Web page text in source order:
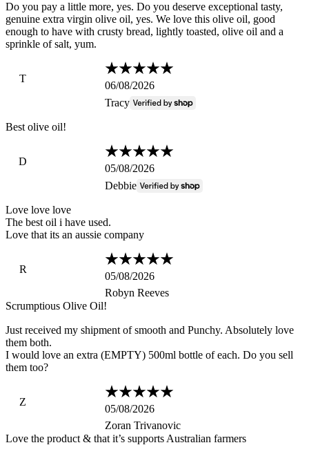
Do you pay a little more, yes. Do you deserve exceptional tasty,
genuine extra virgin olive oil, yes. We love this olive oil, good
enough to have with crusty bread, lightly toasted, olive oil and a
sprinkle of salt, yum.
T
06/08/2026
Tracy
Best olive oil!
D
05/08/2026
Debbie
Love love love
The best oil i have used.
Love that its an aussie company
R
05/08/2026
Robyn Reeves
Scrumptious Olive Oil!
Just received my shipment of smooth and Punchy. Absolutely love
them both.
I would love an extra (EMPTY) 500ml bottle of each. Do you sell
them too?
Z
05/08/2026
Zoran Trivanovic
Love the product & that it’s supports Australian farmers